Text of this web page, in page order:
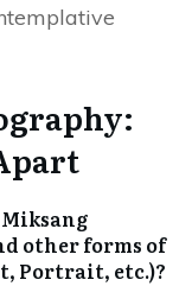
other forms of
Portrait, etc.)?